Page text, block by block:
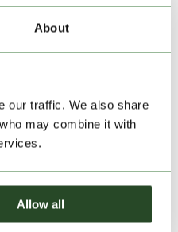
About
our traffic. We also share
may combine it with
Allow all